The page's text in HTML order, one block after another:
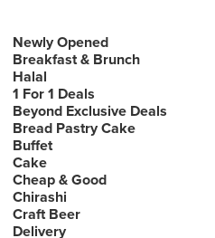
Newly Opened
Breakfast & Brunch
Halal
1 For 1 Deals
Beyond Exclusive Deals
Bread Pastry Cake
Buffet
Cake
Cheap & Good
Chirashi
Craft Beer
Delivery